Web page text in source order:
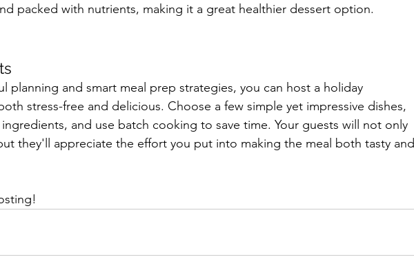
packed with nutrients, making it a great healthier dessert option.
planning and smart meal prep strategies, you can host a holiday
stress-free and delicious. Choose a few simple yet impressive dishes,
and use batch cooking to save time. Your guests will not only
they'll appreciate the effort you put into making the meal both tasty and